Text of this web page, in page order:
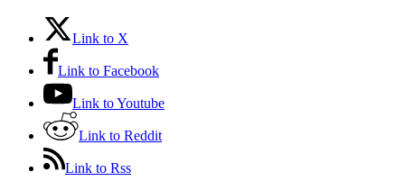
Link to X
Link to Facebook
Link to Youtube
Link to Reddit
Link to Rss